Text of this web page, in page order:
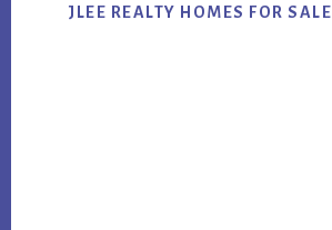
JLEE REALTY HOMES FOR SALE